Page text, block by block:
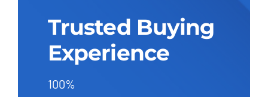
Trusted Buying
Experience
100%